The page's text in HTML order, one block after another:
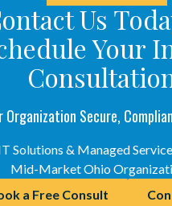
Us
Your
Organization Secure,
Solutions & Managed
Mid-Market Ohio
a Free Consult